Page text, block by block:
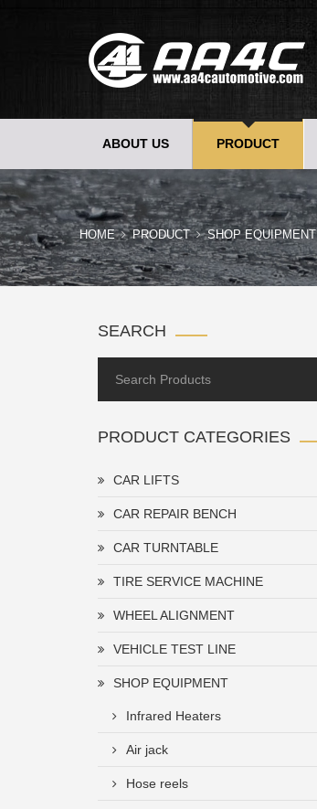
ABOUT US PRODUCT
HOME PRODUCT SHOP EQUIPMENT
SEARCH
PRODUCT CATEGORIES
CAR LIFTS
CAR REPAIR BENCH
CAR TURNTABLE
TIRE SERVICE MACHINE
WHEEL ALIGNMENT
VEHICLE TEST LINE
SHOP EQUIPMENT
Infrared Heaters
Air jack
Hose reels